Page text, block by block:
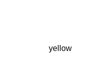
yellow